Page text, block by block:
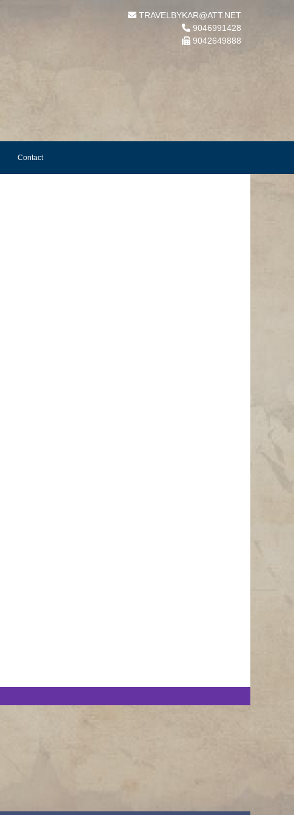
TRAVELBYKAR@ATT.NET
9046991428
9042649888
Contact